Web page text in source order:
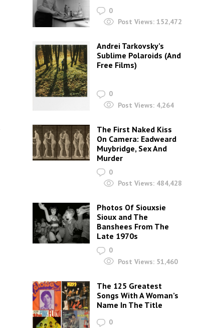
0
Post Views: 152,472
Andrei Tarkovsky’s
Sublime Polaroids‎ (And
Free Films)
0
Post Views: 4,264
The First Naked Kiss
On Camera: Eadweard
Muybridge, Sex And
Murder
0
Post Views: 484,428
Photos Of Siouxsie
Sioux and The
Banshees From The
Late 1970s
0
Post Views: 51,460
The 125 Greatest
Songs With A Woman’s
Name In The Title
0